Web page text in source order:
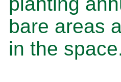
bare areas
in the